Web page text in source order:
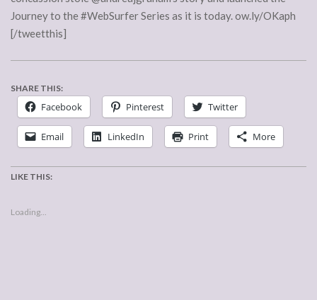
Journey to the #WebSurfer Series as it is today. ow.ly/OKaph
[/tweetthis]
SHARE THIS:
Facebook Pinterest Twitter
Email LinkedIn Print More
LIKE THIS:
Loading...